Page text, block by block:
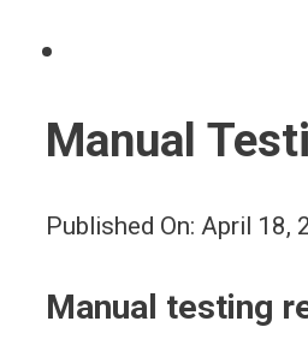
Manual
Published On: April 18,
Manual testing